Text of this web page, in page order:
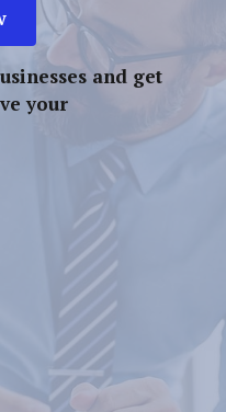
and get
your